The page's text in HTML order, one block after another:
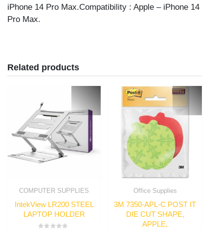
iPhone 14 Pro Max.Compatibility : Apple – iPhone 14
Pro Max.
Related products
COMPUTER SUPPLIES
IntekView LR200 STEEL
LAPTOP HOLDER
Office Supplies
3M 7350-APL-C POST IT
DIE CUT SHAPE,
APPLE,